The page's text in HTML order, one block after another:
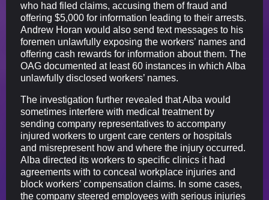
who had filed claims, accusing them of fraud and
offering $5,000 for information leading to their arrests.
Andrew Horan would also send text messages to his
foremen unlawfully exposing the workers’ names and
offering cash rewards for information about them. The
OAG documented at least 60 instances in which Alba
unlawfully disclosed workers’ names.
The investigation further revealed that Alba would
sometimes interfere with medical treatment by
sending company representatives to accompany
injured workers to urgent care centers or hospitals
and misrepresent how and where the injury occurred.
Alba directed its workers to specific clinics it had
agreements with to conceal workplace injuries and
block workers’ compensation claims. In some cases,
the company steered employees with serious injuries